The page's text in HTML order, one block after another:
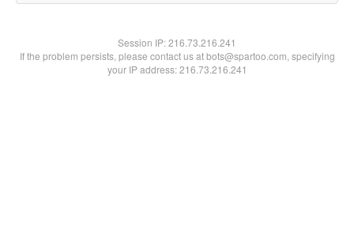
Session IP:216.73.216.241
If the problem persists, please contact us at bots@spartoo.com, specifying
your IP address: 216.73.216.241